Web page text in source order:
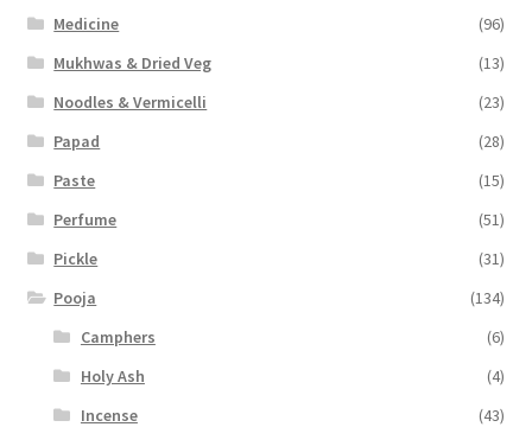
Medicine
(96)
Mukhwas & Dried Veg
(13)
Noodles & Vermicelli
(23)
Papad
(28)
Paste
(15)
Perfume
(51)
Pickle
(31)
Pooja
(134)
Camphers
(6)
Holy Ash
(4)
Incense
(43)